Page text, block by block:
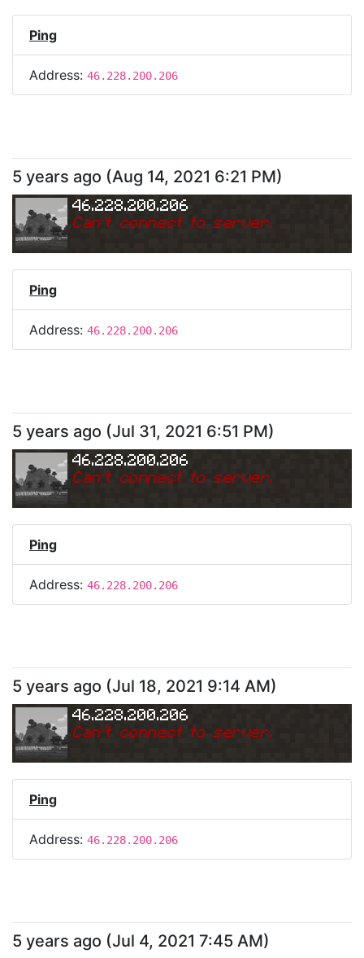
Ping
Address: 46.228.200.206
5 years ago (Aug 14, 2021 6:21 PM)
46.228.200.206
Can't connect to server.
Ping
Address: 46.228.200.206
5 years ago (Jul 31, 2021 6:51 PM)
46.228.200.206
Can't connect to server.
Ping
Address: 46.228.200.206
5 years ago (Jul 18, 2021 9:14 AM)
46.228.200.206
Can't connect to server.
Ping
Address: 46.228.200.206
5 years ago (Jul 4, 2021 7:45 AM)